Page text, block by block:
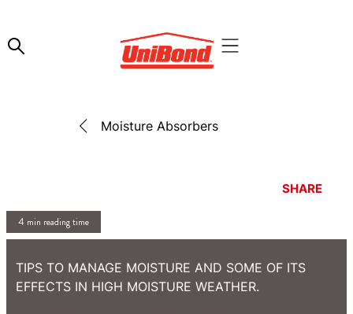
Moisture Absorbers
4 min reading time
SHARE
TIPS TO MANAGE MOISTURE AND SOME OF ITS
EFFECTS IN HIGH MOISTURE WEATHER.